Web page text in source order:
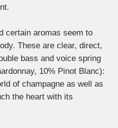
certain aromas seem to
These are clear, direct,
bass and voice spring
10% Pinot Blanc):
of champagne as well as
the heart with its